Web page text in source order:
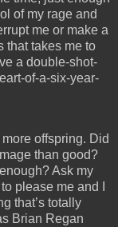
of my rage and
me or make a
that takes me to
a double-shot-
of-a-six-year-
offspring. Did
than good?
Ask my
please me and I
that’s totally
Brian Regan